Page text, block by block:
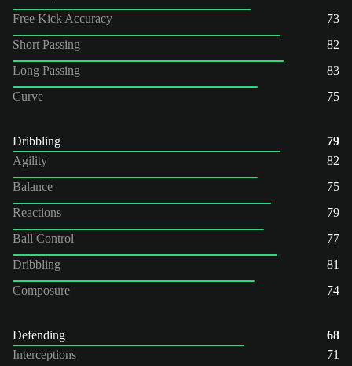
Free Kick Accuracy
73
Short Passing
82
Long Passing
83
Curve
75
Dribbling
79
Agility
82
Balance
75
Reactions
79
Ball Control
77
Dribbling
81
Composure
74
Defending
68
Interceptions
71